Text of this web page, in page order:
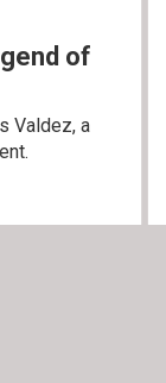
of
Valdez, a